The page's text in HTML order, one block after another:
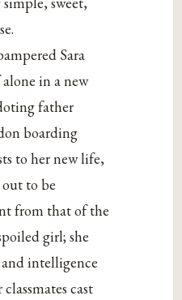
Sara
in a new
father
boarding
to her new life,
to be
from that of the
girl; she
and intelligence
cast